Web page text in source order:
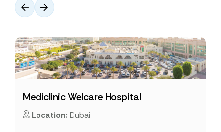
Mediclinic Welcare Hospital
Location: Dubai